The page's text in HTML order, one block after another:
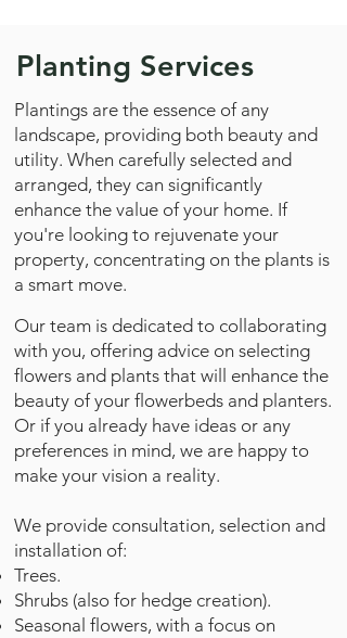
Planting Services
Plantings are the essence of any
landscape, providing both beauty and
utility. When carefully selected and
arranged, they can significantly
enhance the value of your home. If
you're looking to rejuvenate your
property, concentrating on the plants is
a smart move.
Our team is dedicated to collaborating
with you, offering advice on selecting
flowers and plants that will enhance the
beauty of your flowerbeds and planters.
Or if you already have ideas or any
preferences in mind, we are happy to
make your vision a reality.
We provide consultation, selection and
installation of:
Trees.
Shrubs (also for hedge creation).
Seasonal flowers, with a focus on